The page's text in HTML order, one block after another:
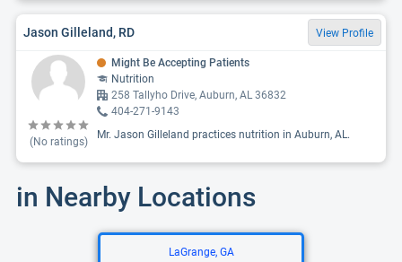
Jason Gilleland, RD View Profile
(No ratings)
Might Be Accepting Patients
Nutrition
258 Tallyho Drive, Auburn, AL 36832
404-271-9143
Mr. Jason Gilleland practices nutrition in Auburn, AL.
in Nearby Locations
LaGrange, GA